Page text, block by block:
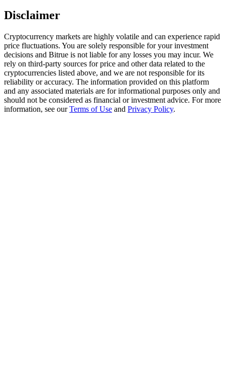
USDT Flexible Staking | Daily Rewards
New Listing Futures Fest
Trade New Futures, Win 200,000 USDT
Disclaimer
Cryptocurrency markets are highly volatile and can experience rapid
price fluctuations. You are solely responsible for your investment
decisions and Bitrue is not liable for any losses you may incur. We
rely on third-party sources for price and other data related to the
cryptocurrencies listed above, and we are not responsible for its
reliability or accuracy. The information provided on this platform
and any associated materials are for informational purposes only and
should not be considered as financial or investment advice. For more
information, see ourTerms of Use and Privacy Policy.